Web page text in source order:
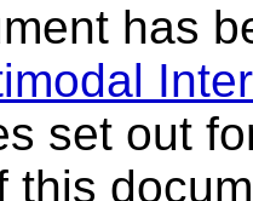
has
set out
this